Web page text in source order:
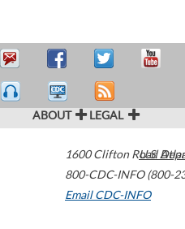
ABOUT LEGAL
1600 Clifton Road
800-CDC-INFO (800-
Email CDC-INFO
U.S.